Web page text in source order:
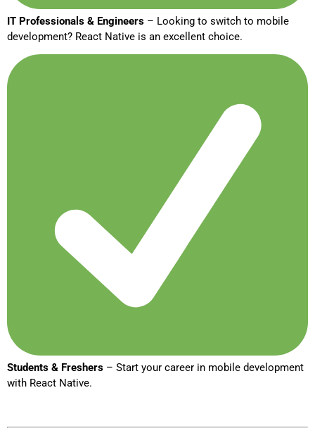
IT Professionals & Engineers – Looking to switch to mobile
development? React Native is an excellent choice.
Students & Freshers – Start your career in mobile development
with React Native.